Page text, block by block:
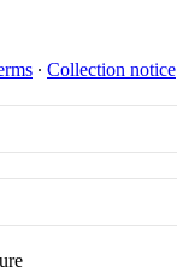
∙ Collection notice